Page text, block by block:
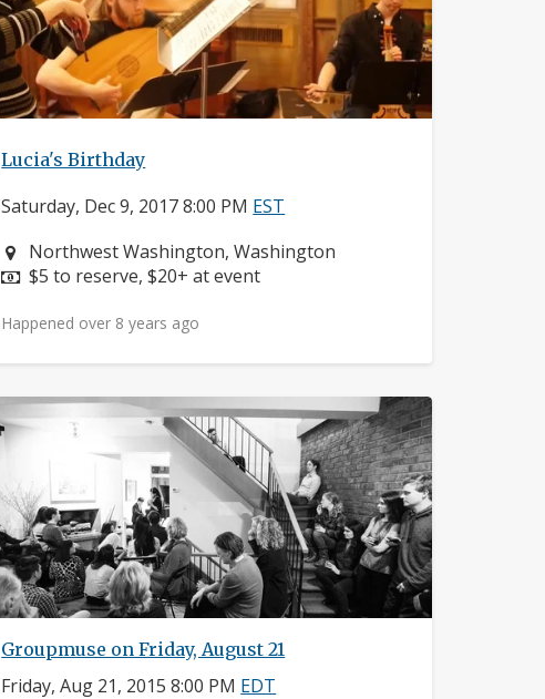
Lucia's Birthday
Saturday, Dec 9, 2017 8:00 PM EST
Neighborhood:
Northwest Washington, Washington
Price:
$5 to reserve, $20+ at event
Happened over 8 years ago
Groupmuse on Friday, August 21
Friday, Aug 21, 2015 8:00 PM EDT